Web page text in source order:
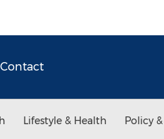
Contact
Lifestyle & Health Policy